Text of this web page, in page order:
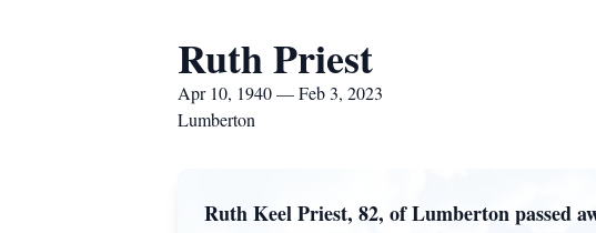
Ruth Priest
Apr 10, 1940 — Feb 3, 2023
Lumberton
Ruth Keel Priest, 82, of Lumberton passed